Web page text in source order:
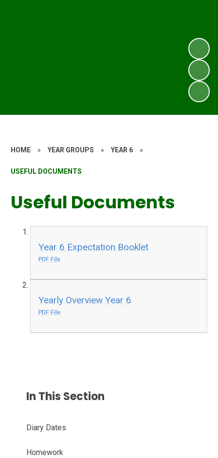
HOME » YEAR GROUPS » YEAR 6 »
USEFUL DOCUMENTS
Useful Documents
Year 6 Expectation Booklet
PDF File
Yearly Overview Year 6
PDF File
In This Section
Diary Dates
Homework